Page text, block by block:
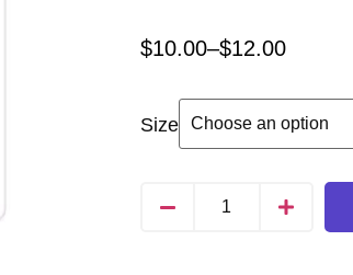
$10.00–$12.00
Size